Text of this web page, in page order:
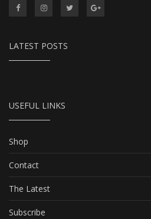
LATEST POSTS
USEFUL LINKS
Shop
Contact
The Latest
Subscribe